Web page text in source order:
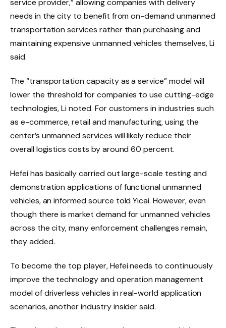
service provider,” allowing companies with delivery
needs in the city to benefit from on-demand unmanned
transportation services rather than purchasing and
maintaining expensive unmanned vehicles themselves, Li
said.
The “transportation capacity as a service” model will
lower the threshold for companies to use cutting-edge
technologies, Li noted. For customers in industries such
as e-commerce, retail and manufacturing, using the
center’s unmanned services will likely reduce their
overall logistics costs by around 60 percent.
Hefei has basically carried out large-scale testing and
demonstration applications of functional unmanned
vehicles, an informed source told Yicai. However, even
though there is market demand for unmanned vehicles
across the city, many enforcement challenges remain,
they added.
To become the top player, Hefei needs to continuously
improve the technology and operation management
model of driverless vehicles in real-world application
scenarios, another industry insider said.